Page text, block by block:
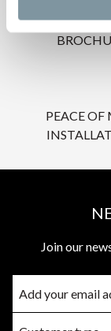
PEACE
Join our